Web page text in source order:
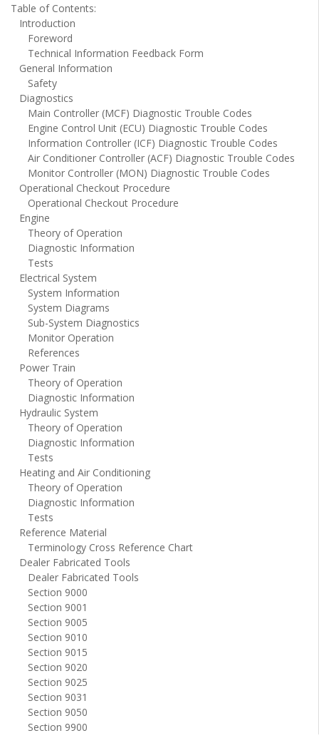
Table of Contents:
Introduction
Foreword
Technical Information Feedback Form
General Information
Safety
Diagnostics
Main Controller (MCF) Diagnostic Trouble Codes
Engine Control Unit (ECU) Diagnostic Trouble Codes
Information Controller (ICF) Diagnostic Trouble Codes
Air Conditioner Controller (ACF) Diagnostic Trouble Codes
Monitor Controller (MON) Diagnostic Trouble Codes
Operational Checkout Procedure
Operational Checkout Procedure
Engine
Theory of Operation
Diagnostic Information
Tests
Electrical System
System Information
System Diagrams
Sub-System Diagnostics
Monitor Operation
References
Power Train
Theory of Operation
Diagnostic Information
Hydraulic System
Theory of Operation
Diagnostic Information
Tests
Heating and Air Conditioning
Theory of Operation
Diagnostic Information
Tests
Reference Material
Terminology Cross Reference Chart
Dealer Fabricated Tools
Dealer Fabricated Tools
Section 9000
Section 9001
Section 9005
Section 9010
Section 9015
Section 9020
Section 9025
Section 9031
Section 9050
Section 9900